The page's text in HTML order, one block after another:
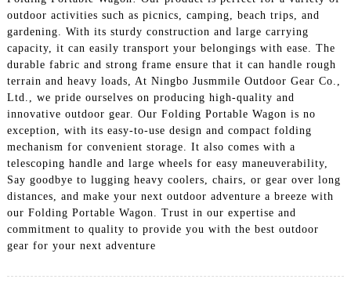
outdoor activities such as picnics, camping, beach trips, and
gardening. With its sturdy construction and large carrying
capacity, it can easily transport your belongings with ease. The
durable fabric and strong frame ensure that it can handle rough
terrain and heavy loads, At Ningbo Jusmmile Outdoor Gear Co.,
Ltd., we pride ourselves on producing high-quality and
innovative outdoor gear. Our Folding Portable Wagon is no
exception, with its easy-to-use design and compact folding
mechanism for convenient storage. It also comes with a
telescoping handle and large wheels for easy maneuverability,
Say goodbye to lugging heavy coolers, chairs, or gear over long
distances, and make your next outdoor adventure a breeze with
our Folding Portable Wagon. Trust in our expertise and
commitment to quality to provide you with the best outdoor
gear for your next adventure